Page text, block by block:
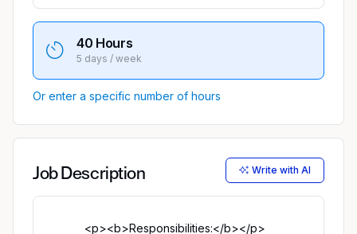
40 Hours
5 days / week
Or enter a specific number of hours
Job Description Write with AI